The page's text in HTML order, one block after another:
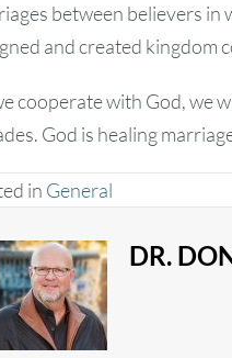
between believers in
and created kingdom
cooperate with God, we
God is healing
in General
DR.